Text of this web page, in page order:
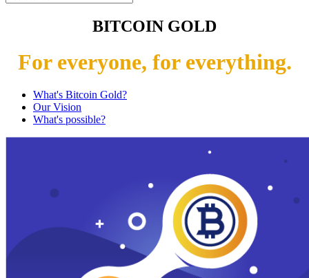
BITCOIN GOLD
For everyone, for everything.
What's Bitcoin Gold?
Our Vision
What's possible?